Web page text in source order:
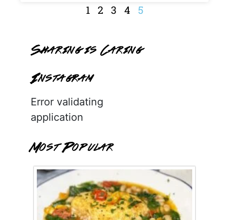
1 2 3 4 5
Sharing is Caring
Instagram
Error validating
application
Most Popular